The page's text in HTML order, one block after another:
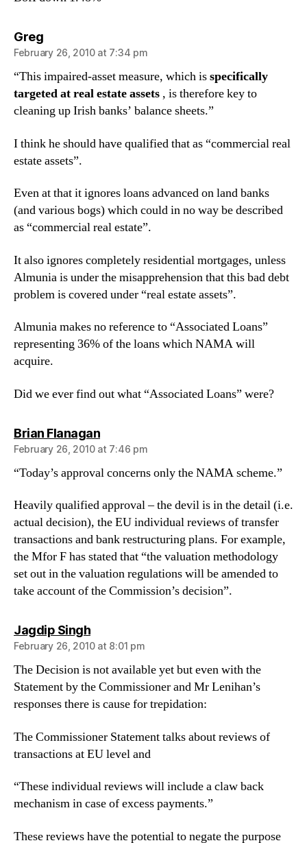
Gregsays:
February 26, 2010 at 7:34 pm
“This impaired-asset measure, which isspecifically
targeted at real estate assets , is therefore key to
cleaning up Irish banks’ balance sheets.”
I think he should have qualified that as “commercial real
estate assets”.
Even at that it ignores loans advanced on land banks
(and various bogs) which could in no way be described
as “commercial real estate”.
It also ignores completely residential mortgages, unless
Almunia is under the misapprehension that this bad debt
problem is covered under “real estate assets”.
Almunia makes no reference to “Associated Loans”
representing 36% of the loans which NAMA will
acquire.
Did we ever find out what “Associated Loans” were?
Brian Flanagansays:
February 26, 2010 at 7:46 pm
“Today’s approval concerns only the NAMA scheme.”
Heavily qualified approval – the devil is in the detail (i.e.
actual decision), the EU individual reviews of transfer
transactions and bank restructuring plans. For example,
the Mfor F has stated that “the valuation methodology
set out in the valuation regulations will be amended to
take account of the Commission’s decision”.
Jagdip Singhsays:
February 26, 2010 at 8:01 pm
The Decision is not available yet but even with the
Statement by the Commissioner and Mr Lenihan’s
responses there is cause for trepidation:
The Commissioner Statement talks about reviews of
transactions at EU level and
“These individual reviews will include a claw back
mechanism in case of excess payments.”
These reviews have the potential to negate the purpose